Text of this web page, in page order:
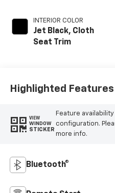
INTERIOR COLOR
Jet Black, Cloth
Seat Trim
Highlighted Features
VIEW
WINDOW
STICKER
Feature
configuration.
more info.
Bluetooth®